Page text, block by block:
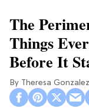
The
Things
Before It
Theresa Gonzalez